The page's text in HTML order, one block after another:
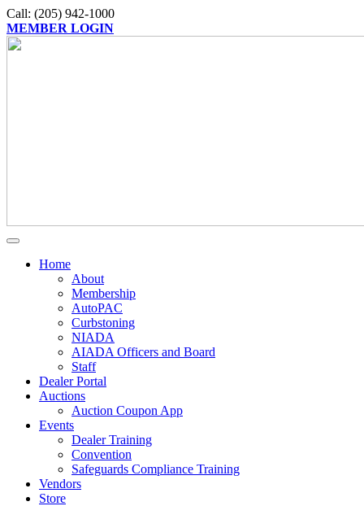
Call: (205) 942-1000
MEMBER LOGIN
Home
About
Membership
AutoPAC
Curbstoning
NIADA
AIADA Officers and Board
Staff
Dealer Portal
Auctions
Auction Coupon App
Events
Dealer Training
Convention
Safeguards Compliance Training
Vendors
Store